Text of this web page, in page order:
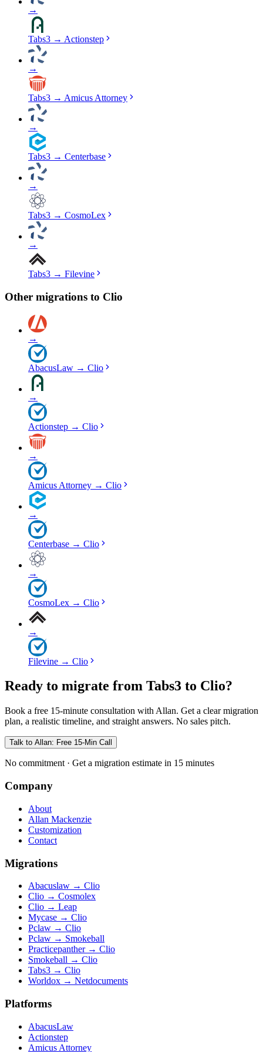
→
Tabs3 → Actionstep
→
Tabs3 → Amicus Attorney
→
Tabs3 → Centerbase
→
Tabs3 → CosmoLex
→
Tabs3 → Filevine
Other migrations to Clio
→
AbacusLaw → Clio
→
Actionstep → Clio
→
Amicus Attorney → Clio
→
Centerbase → Clio
→
CosmoLex → Clio
→
Filevine → Clio
Ready to migrate from Tabs3 to Clio?
Book a free 15-minute consultation with Allan. Get a clear migration
plan, a realistic timeline, and straight answers. No sales pitch.
Talk to Allan: Free 15-Min Call
No commitment · Get a migration estimate in 15 minutes
Company
About
Allan Mackenzie
Customization
Contact
Migrations
Abacuslaw → Clio
Clio → Cosmolex
Clio → Leap
Mycase → Clio
Pclaw → Clio
Pclaw → Smokeball
Practicepanther→ Clio
Smokeball → Clio
Tabs3 → Clio
Worldox → Netdocuments
Platforms
AbacusLaw
Actionstep
Amicus Attorney